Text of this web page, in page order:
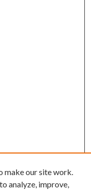
make our site work.
analyze, improve,